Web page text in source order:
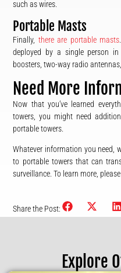
such as wires.
Portable Masts
Finally, there are portable masts
deployed by a single person
boosters, two-way radio
Need More
Now that you’ve learned
towers, you might need
portable towers.
Whatever information you need,
to portable towers that can
surveillance. To learn more, please
Share the Post:
Explore